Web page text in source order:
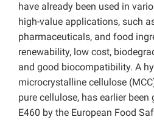
have already been used in
high-value applications, such
pharmaceuticals, and food
renewability, low cost,
and good biocompatibility. A
microcrystalline cellulose
pure cellulose, has earlier been
E460 by the European Food